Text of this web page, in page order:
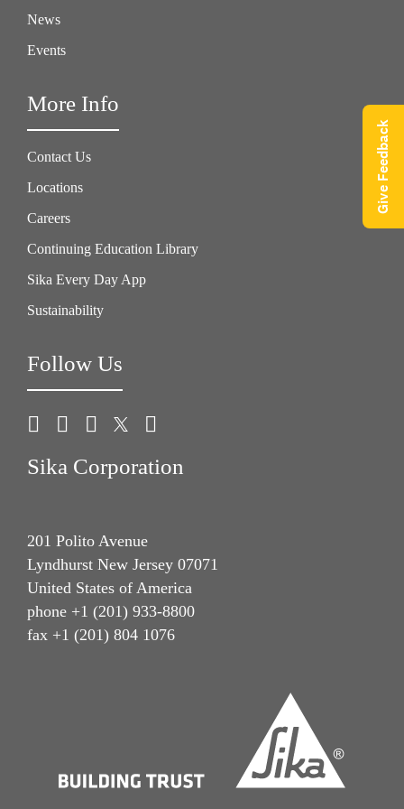
News
Events
More Info
Contact Us
Locations
Careers
Continuing Education Library
Sika Every Day App
Sustainability
Follow Us
Sika Corporation
201 Polito Avenue
Lyndhurst New Jersey 07071
United States of America
phone +1 (201) 933-8800
fax +1 (201) 804 1076
Give Feedback